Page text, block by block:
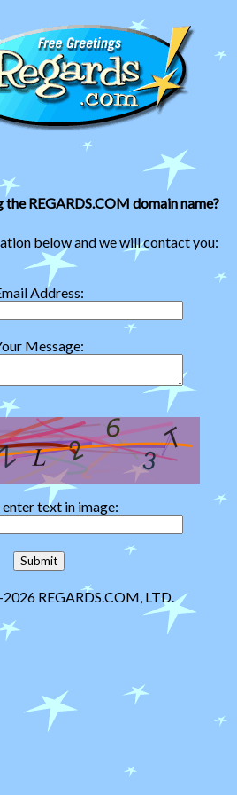
REGARDS.COM domain name?
below and we will contact you:
Address:
Message:
enter text in image:
REGARDS.COM, LTD.